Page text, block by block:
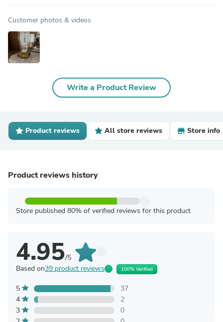
Customer photos & videos
Write a Product Review
Product reviews All store reviews Store info
Product reviews history
Store published 80% of verified reviews for this product
4.95/5
Based on39 product reviews 100% Verified
5
37
4
2
3
0